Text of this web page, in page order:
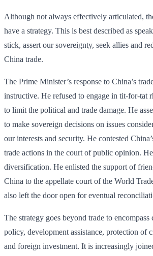
Although not always effectively articulated,
have a strategy. This is best described as
stick, assert our sovereignty, seek allies and
China trade.
The Prime Minister’s response to China’s
instructive. He refused to engage in tit-for-tat
to limit the political and trade damage. He
to make sovereign decisions on issues
our interests and security. He contested
trade actions in the court of public opinion.
diversification. He enlisted the support of
China to the appellate court of the World
also left the door open for eventual
The strategy goes beyond trade to encompass
policy, development assistance, protection of
and foreign investment. It is increasingly